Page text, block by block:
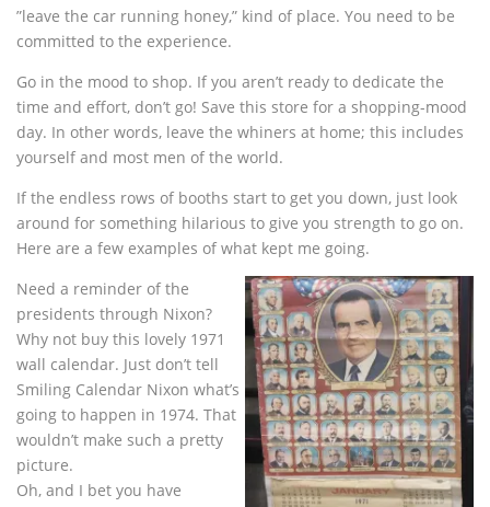
”leave the car running honey,” kind of place. You need to be
committed to the experience.
Go in the mood to shop. If you aren’t ready to dedicate the
time and effort, don’t go! Save this store for a shopping-mood
day. In other words, leave the whiners at home; this includes
yourself and most men of the world.
If the endless rows of booths start to get you down, just look
around for something hilarious to give you strength to go on.
Here are a few examples of what kept me going.
Need a reminder of the
presidents through Nixon?
Why not buy this lovely 1971
wall calendar. Just don’t tell
Smiling Calendar Nixon what’s
going to happen in 1974. That
wouldn’t make such a pretty
picture.
Oh, and I bet you have